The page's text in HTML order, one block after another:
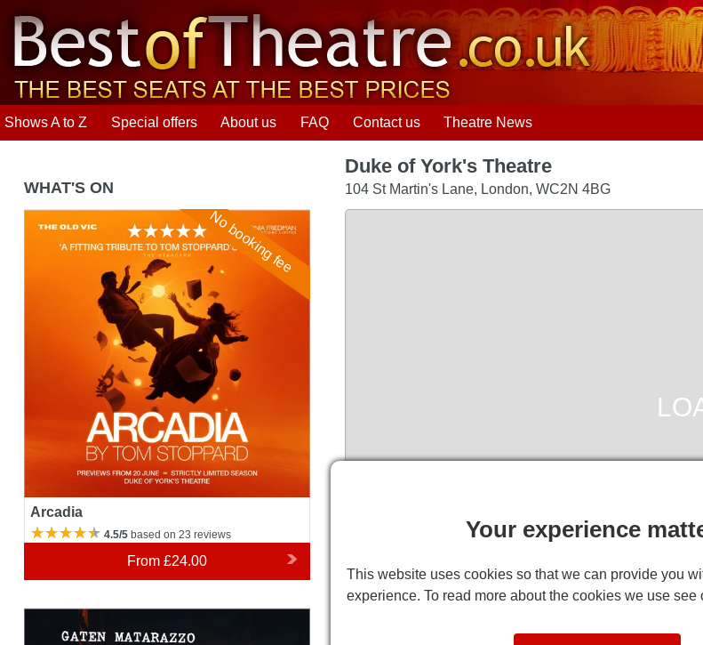
Shows A to Z Special offers About us FAQ Contact us Theatre News
Duke of York's Theatre
104 St Martin's Lane, London,WC2N 4BG
WHAT'S ON
No booking fee
Arcadia
4.5/5 based on 23 reviews
From£24.00
Duke of York's Theatre Seating Plan
Your experience
This website uses cookies so that we can provide you
experience. To read more about the cookies we use see